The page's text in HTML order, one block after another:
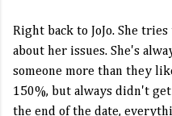
Right back to JoJo. She
about her issues. She's
someone more than they
150%, but always didn't
the end of the date,